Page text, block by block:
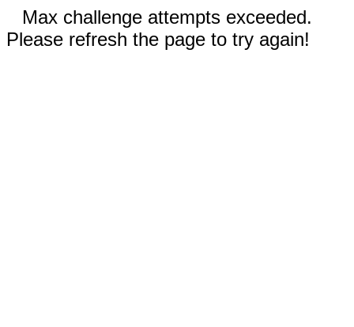
Max challenge attempts exceeded.
Please refresh the page to try again!